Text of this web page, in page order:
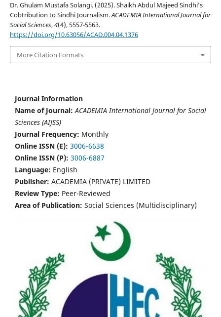
Dr. Ghulam Mustafa Solangi. (2025). Shaikh Abdul Majeed Sindhi’s
Cobtribution to Sindhi Journalism.ACADEMIA International Journal for
Social Sciences,4(4), 5557-5563.
https://doi.org/10.63056/ACAD.004.04.1376
More Citation Formats
Journal Information
Name of Journal: ACADEMIA International Journal for Social
Sciences (AIJSS)
Journal Frequency: Monthly
Online ISSN (E): 3006-6638
Online ISSN (P): 3006-6887
Language: English
Publisher: ACADEMIA (PRIVATE) LIMITED
Review Type: Peer-Reviewed
Area of Publication: Social Sciences (Multidisciplinary)